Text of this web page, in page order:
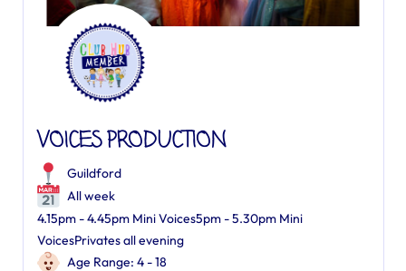
VOICES PRODUCTION
Guildford
All week
4.15pm - 4.45pm Mini Voices5pm - 5.30pm Mini
VoicesPrivates all evening
Age Range: 4 - 18